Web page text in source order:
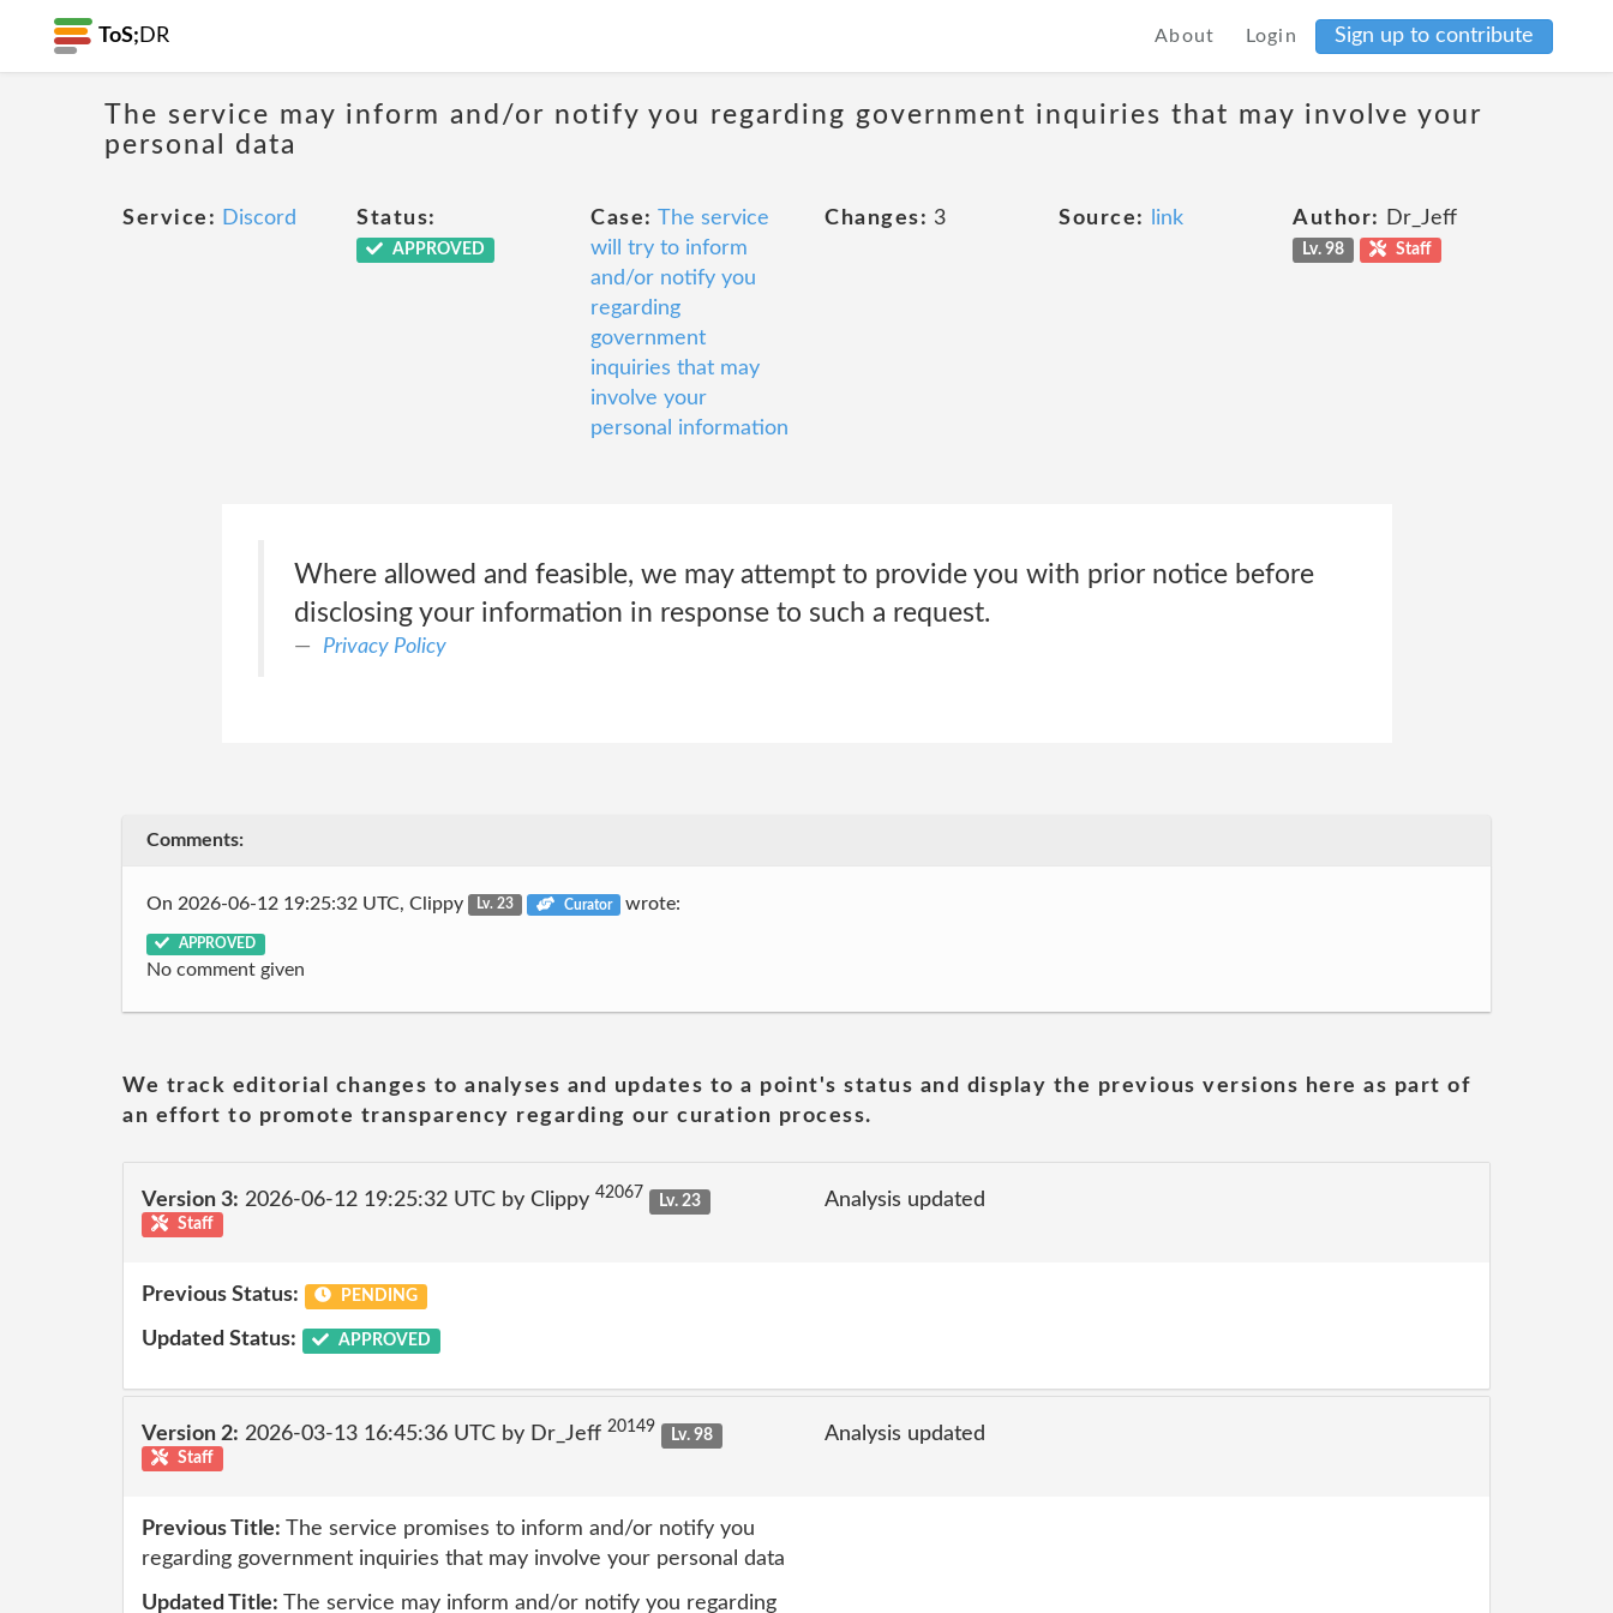
ToS; DR About Login Sign up to contribute
The service may inform and/or notify you regarding government inquiries that may involve your
personal data
Service: Discord Status:
APPROVED
Case: The service
will try to inform
and/or notify you
regarding
government
inquiries that may
involve your
personal information
Changes: 3 Source: link Author: Dr_Jeff
Lv. 98 Staff
Where allowed and feasible, we may attempt to provide you with prior notice before
disclosing your information in response to such a request.
Privacy Policy
Comments:
On 2026-06-12 19:25:32 UTC, Clippy Lv. 23 Curator wrote:
APPROVED
No comment given
We track editorial changes to analyses and updates to a point's status and display the previous versions here as part of
an effort to promote transparency regarding our curation process.
Version 3: 2026-06-12 19:25:32 UTC by Clippy 42067
Lv. 23
Staff
Analysis updated
Previous Status: PENDING
Updated Status: APPROVED
Version 2: 2026-03-13 16:45:36 UTC by Dr_Jeff 20149
Lv. 98
Staff
Analysis updated
Previous Title: The service promises to inform and/or notify you
regarding government inquiries that may involve your personal data
Updated Title: The service may inform and/or notify you regarding